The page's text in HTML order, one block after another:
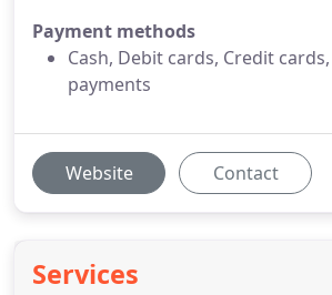
Payment methods
Cash, Debit cards, Credit
payments
Website Contact
Services